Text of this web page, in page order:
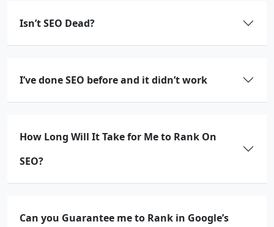
Isn’t SEO Dead?
I’ve done SEO before and it didn’t work
How Long Will It Take for Me to Rank On
SEO?
Can you Guarantee me to Rank in Google’s